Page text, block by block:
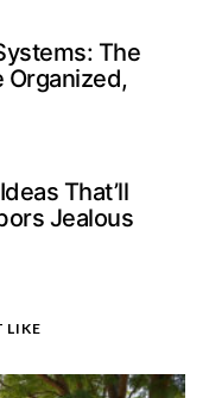
The
Organized,
That’ll
Jealous
LIKE